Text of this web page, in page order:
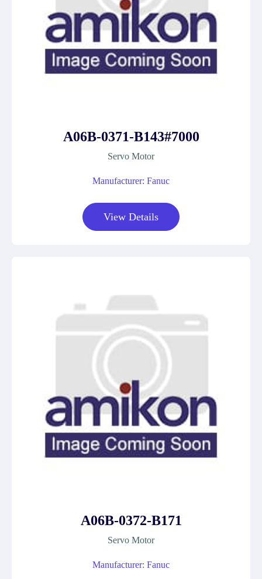
A06B-0371-B143#7000
Servo Motor
Manufacturer: Fanuc
View Details
A06B-0372-B171
Servo Motor
Manufacturer: Fanuc